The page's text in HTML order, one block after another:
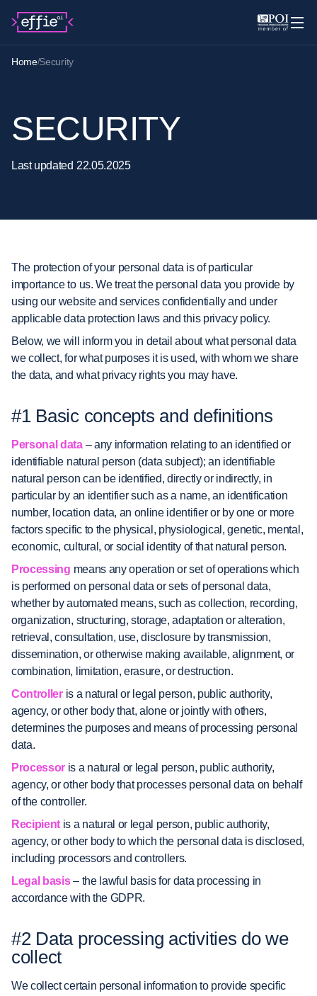
HomeSecurity
SECURITY
Last updated 22.05.2025
The protection of your personal data is of particular
importance to us. We treat the personal data you provide by
using our website and services confidentially and under
applicable data protection laws and this privacy policy.
Below, we will inform you in detail about what personal data
we collect, for what purposes it is used, with whom we share
the data, and what privacy rights you may have.
#1 Basic concepts and definitions
Personal data – any information relating to an identified or
identifiable natural person (data subject); an identifiable
natural person can be identified, directly or indirectly, in
particular by an identifier such as a name, an identification
number, location data, an online identifier or by one or more
factors specific to the physical, physiological, genetic, mental,
economic, cultural, or social identity of that natural person.
Processing means any operation or set of operations which
is performed on personal data or sets of personal data,
whether by automated means, such as collection, recording,
organization, structuring, storage, adaptation or alteration,
retrieval, consultation, use, disclosure by transmission,
dissemination, or otherwise making available, alignment, or
combination, limitation, erasure, or destruction.
Controller is a natural or legal person, public authority,
agency, or other body that, alone or jointly with others,
determines the purposes and means of processing personal
data.
Processor is a natural or legal person, public authority,
agency, or other body that processes personal data on behalf
of the controller.
Recipient is a natural or legal person, public authority,
agency, or other body to which the personal data is disclosed,
including processors and controllers.
Legal basis – the lawful basis for data processing in
accordance with the GDPR.
#2 Data processing activities do we
collect
We collect certain personal information to provide specific